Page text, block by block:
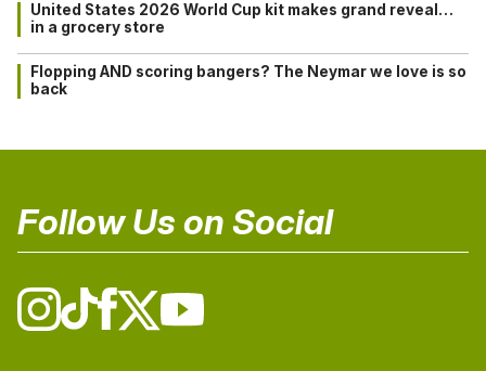
United States 2026 World Cup kit makes grand reveal…
in a grocery store
Flopping AND scoring bangers? The Neymar we love is so
back
Follow Us on Social